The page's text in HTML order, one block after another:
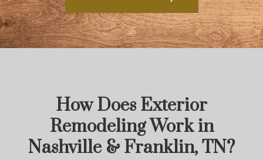
How Does Exterior
Remodeling Work in
Nashville & Franklin, TN?